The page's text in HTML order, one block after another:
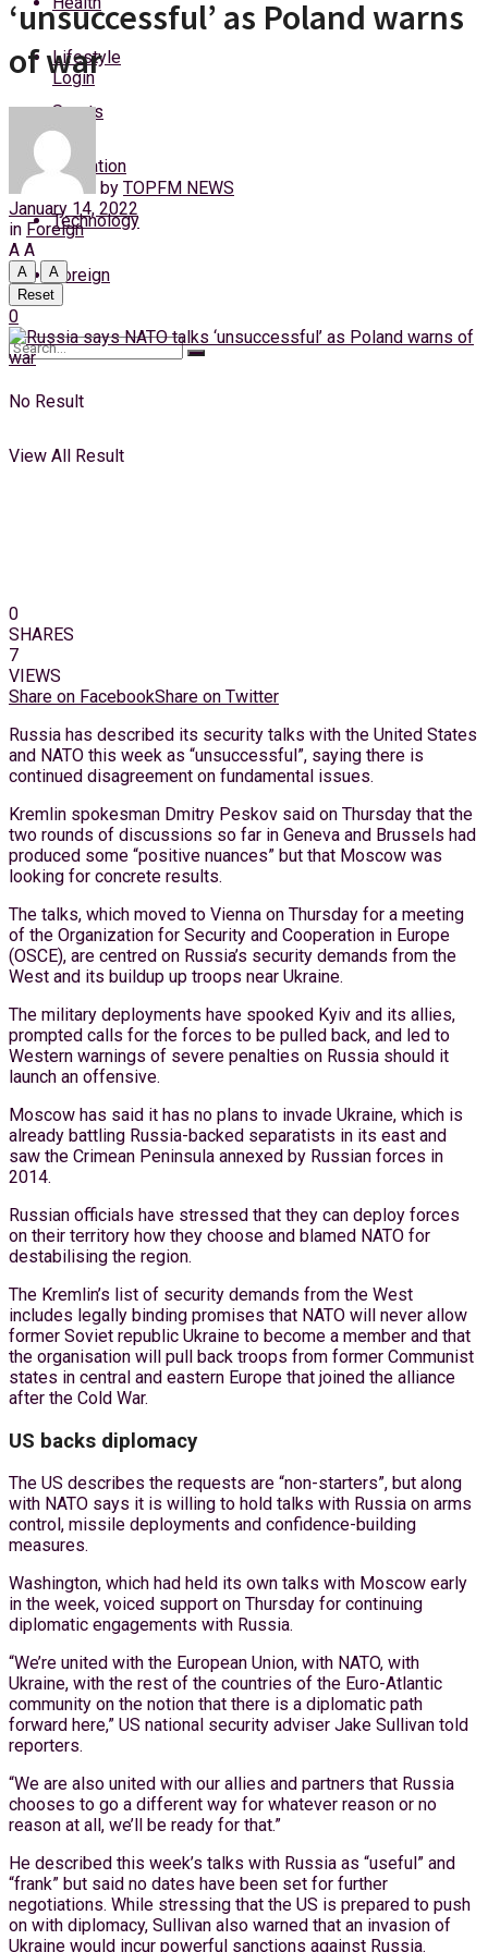
Friday, 7 August, 2026
Login
Lifestyle
Sports
Education
Technology
Foreign
No Result
View All Result
‘unsuccessful’ as Poland warns
of war
by TOPFM NEWS
January 14, 2022
in Foreign
A A
A
A
Reset
0
0
SHARES
7
VIEWS
Share on FacebookShare on Twitter
Russia has described its security talks with the United States
and NATO this week as “unsuccessful”, saying there is
continued disagreement on fundamental issues.
Kremlin spokesman Dmitry Peskov said on Thursday that the
two rounds of discussions so far in Geneva and Brussels had
produced some “positive nuances” but that Moscow was
looking for concrete results.
The talks, which moved to Vienna on Thursday for a meeting
of the Organization for Security and Cooperation in Europe
(OSCE), are centred on Russia’s security demands from the
West and its buildup up troops near Ukraine.
The military deployments have spooked Kyiv and its allies,
prompted calls for the forces to be pulled back, and led to
Western warnings of severe penalties on Russia should it
launch an offensive.
Moscow has said it has no plans to invade Ukraine, which is
already battling Russia-backed separatists in its east and
saw the Crimean Peninsula annexed by Russian forces in
2014.
Russian officials have stressed that they can deploy forces
on their territory how they choose and blamed NATO for
destabilising the region.
The Kremlin’s list of security demands from the West
includes legally binding promises that NATO will never allow
former Soviet republic Ukraine to become a member and that
the organisation will pull back troops from former Communist
states in central and eastern Europe that joined the alliance
after the Cold War.
US backs diplomacy
The US describes the requests are “non-starters”, but along
with NATO says it is willing to hold talks with Russia on arms
control, missile deployments and confidence-building
measures.
Washington, which had held its own talks with Moscow early
in the week, voiced support on Thursday for continuing
diplomatic engagements with Russia.
“We’re united with the European Union, with NATO, with
Ukraine, with the rest of the countries of the Euro-Atlantic
community on the notion that there is a diplomatic path
forward here,” US national security adviser Jake Sullivan told
reporters.
“We are also united with our allies and partners that Russia
chooses to go a different way for whatever reason or no
reason at all, we’ll be ready for that.”
He described this week’s talks with Russia as “useful” and
“frank” but said no dates have been set for further
negotiations. While stressing that the US is prepared to push
on with diplomacy, Sullivan also warned that an invasion of
Ukraine would incur powerful sanctions against Russia.